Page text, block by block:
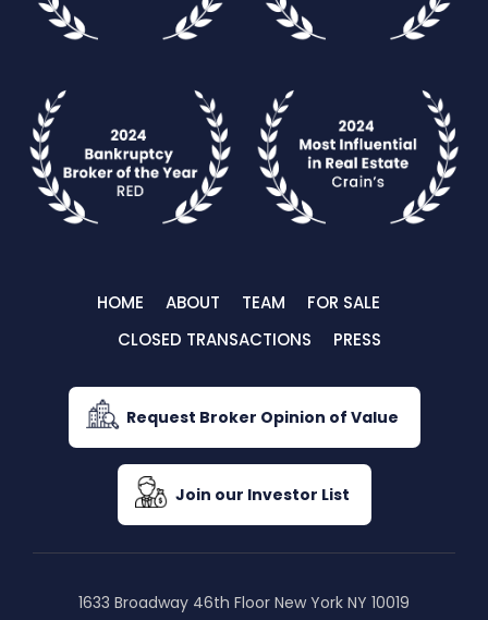
HOME ABOUT TEAM
FOR SALE
CLOSED TRANSACTIONS
PRESS
Request Broker Opinion of Value
Join our Investor List
1633 Broadway 46th Floor New York NY 10019